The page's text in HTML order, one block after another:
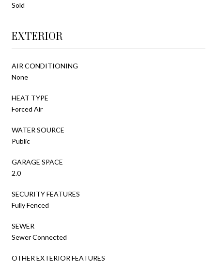
Sold
EXTERIOR
AIR CONDITIONING
None
HEAT TYPE
Forced Air
WATER SOURCE
Public
GARAGE SPACE
2.0
SECURITY FEATURES
Fully Fenced
SEWER
Sewer Connected
OTHER EXTERIOR FEATURES